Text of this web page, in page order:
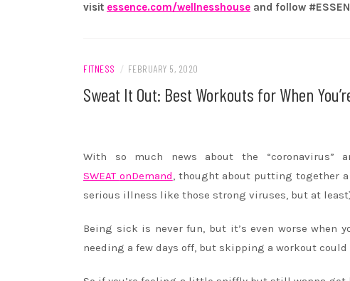
visit essence.com/wellnesshouse and follow
FITNESS / FEBRUARY 5, 2020
Sweat It Out: Best Workouts for When
With so much news about the “coronavirus”
SWEAT onDemand, thought about putting together
serious illness like those strong viruses, but at
Being sick is never fun, but it’s even worse when
needing a few days off, but skipping a workout